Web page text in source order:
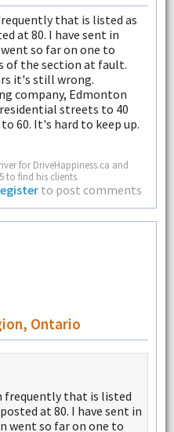
that is listed as
at 80. I have sent in
so far on one to
of the section at fault.
it's still wrong.
company, Edmonton
streets to 40
60. It's hard to keep up.
for DriveHappiness.ca and
to find his clients.
to post comments
Ontario
frequently that is listed
at 80. I have sent in
went so far on one to